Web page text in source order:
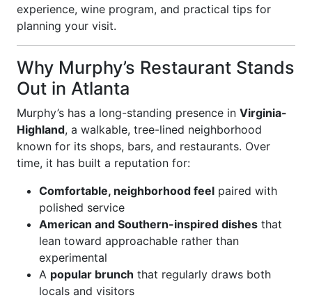
experience, wine program, and practical tips for
planning your visit.
Why Murphy’s Restaurant Stands
Out in Atlanta
Murphy’s has a long-standing presence in Virginia-
Highland, a walkable, tree-lined neighborhood
known for its shops, bars, and restaurants. Over
time, it has built a reputation for:
Comfortable, neighborhood feel paired with
polished service
American and Southern-inspired dishes that
lean toward approachable rather than
experimental
A popular brunch that regularly draws both
locals and visitors